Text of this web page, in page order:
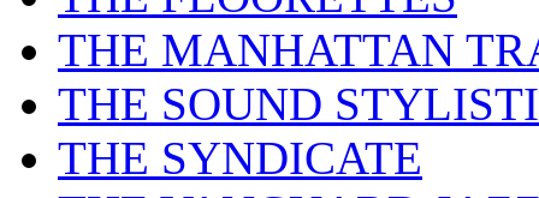
THE MANHATTAN
THE SOUND
THE SYNDICATE